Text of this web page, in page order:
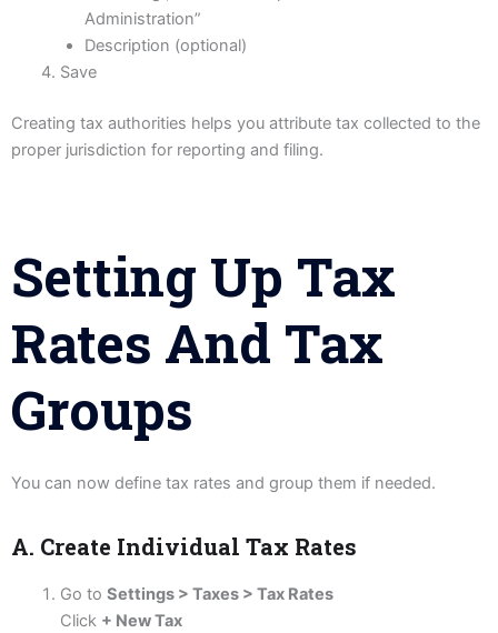
Administration”
Description (optional)
Save
Creating tax authorities helps you attribute tax collected to the
proper jurisdiction for reporting and filing.
Setting Up Tax
Rates And Tax
Groups
You can now define tax rates and group them if needed.
A. Create Individual Tax Rates
Go to Settings > Taxes > Tax Rates
Click + New Tax